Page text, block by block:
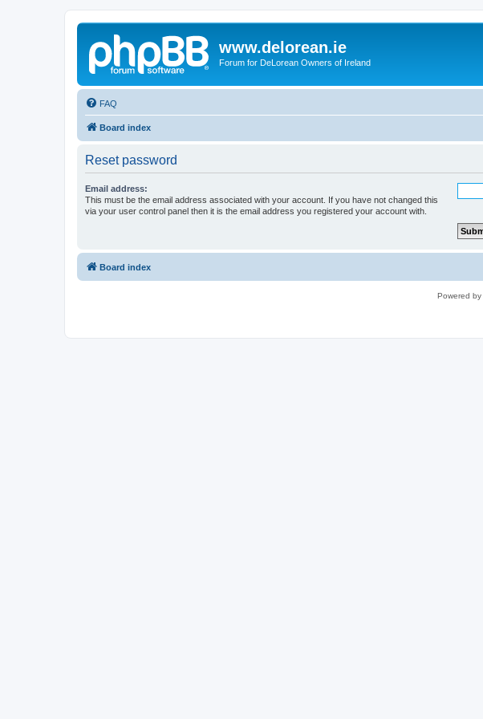
www.delorean.ie
Forum for DeLorean Owners of Ireland
FAQ
Board index
Reset password
Email address:
This must be the email address associated with your account. If you have not changed this
via your user control panel then it is the email address you registered your account with.
Board index
Powered by